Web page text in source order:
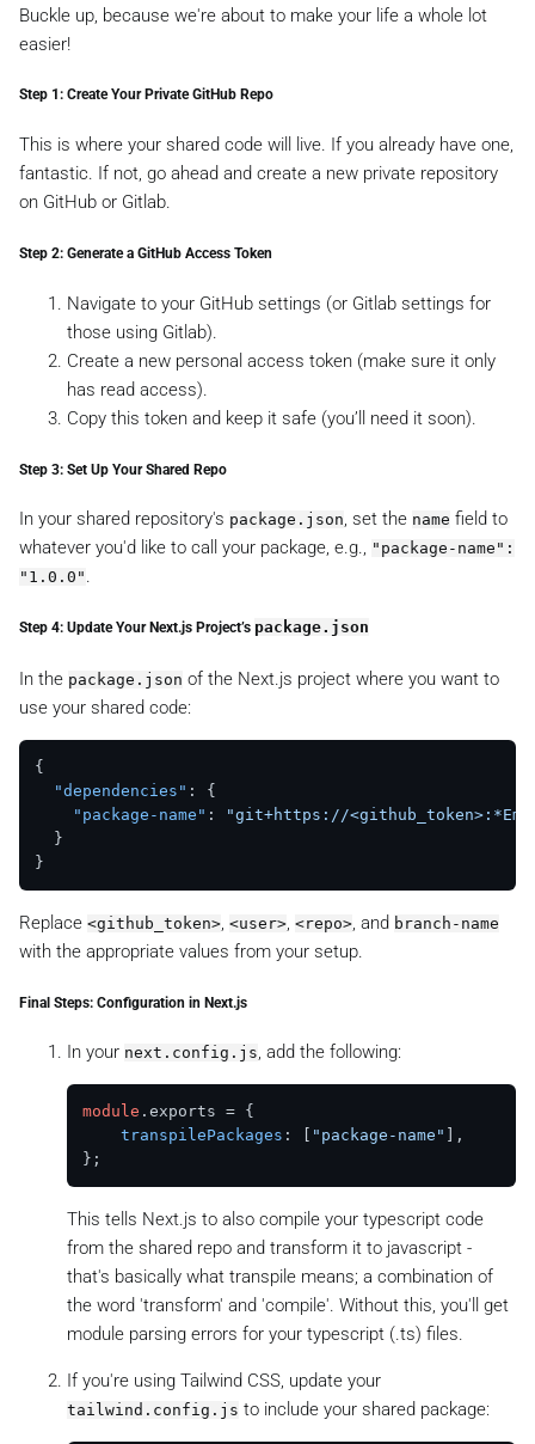
Buckle up, because we're about to make your life a whole lot
easier!
Step 1: Create Your Private GitHub Repo
This is where your shared code will live. If you already have one,
fantastic. If not, go ahead and create a new private repository
on GitHub or Gitlab.
Step 2: Generate a GitHub Access Token
Navigate to your GitHub settings (or Gitlab settings for
those using Gitlab).
Create a new personal access token (make sure it only
has read access).
Copy this token and keep it safe (you’ll need it soon).
Step 3: Set Up Your Shared Repo
In your shared repository's package.json, set the name field to
whatever you'd like to call your package, e.g., "package-name":
"1.0.0" .
Step 4: Update Your Next.js Project’s package.json
In the package.json of the Next.js project where you want to
use your shared code:
{
"dependencies" :
{
"package-name" :
"git+https://
}
}
Replace <github_token>, <user>, <repo>, and branch-name
with the appropriate values from your setup.
Final Steps: Configuration in Next.js
In your next.config.js, add the following:
module . exports = {
transpilePackages : [ "package-name"
],
This tells Next.js to also compile your typescript code
from the shared repo and transform it to javascript -
that's basically what transpile means; a combination of
the word 'transform' and 'compile'. Without this, you'll get
module parsing errors for your typescript (.ts) files.
If you're using Tailwind CSS, update your
tailwind.config.js to include your shared package: